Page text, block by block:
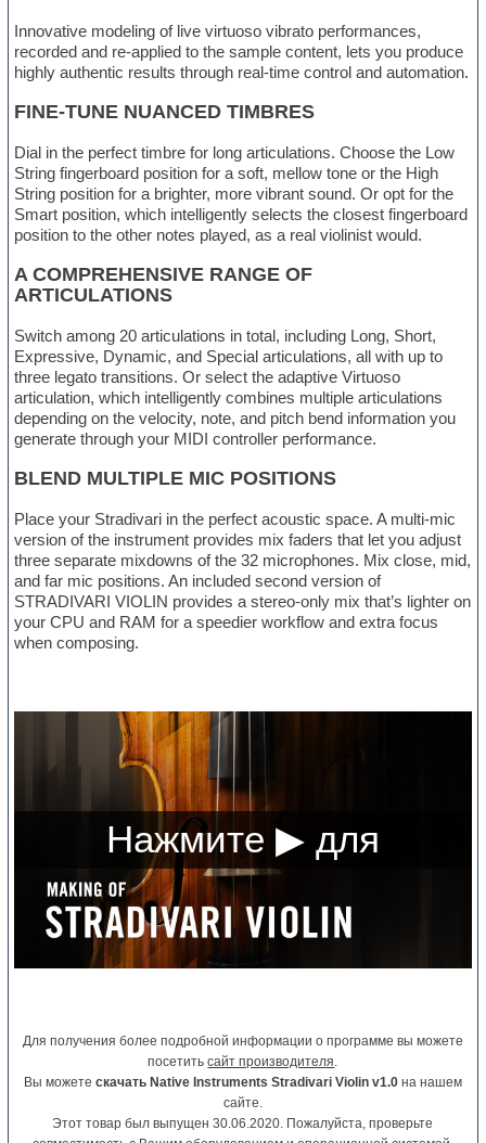
Innovative modeling of live virtuoso vibrato performances,
recorded and re-applied to the sample content, lets you produce
highly authentic results through real-time control and automation.
FINE-TUNE NUANCED TIMBRES
Dial in the perfect timbre for long articulations. Choose the Low
String fingerboard position for a soft, mellow tone or the High
String position for a brighter, more vibrant sound. Or opt for the
Smart position, which intelligently selects the closest fingerboard
position to the other notes played, as a real violinist would.
A COMPREHENSIVE RANGE OF
ARTICULATIONS
Switch among 20 articulations in total, including Long, Short,
Expressive, Dynamic, and Special articulations, all with up to
three legato transitions. Or select the adaptive Virtuoso
articulation, which intelligently combines multiple articulations
depending on the velocity, note, and pitch bend information you
generate through your MIDI controller performance.
BLEND MULTIPLE MIC POSITIONS
Place your Stradivari in the perfect acoustic space. A multi-mic
version of the instrument provides mix faders that let you adjust
three separate mixdowns of the 32 microphones. Mix close, mid,
and far mic positions. An included second version of
STRADIVARI VIOLIN provides a stereo-only mix that’s lighter on
your CPU and RAM for a speedier workflow and extra focus
when composing.
Для получения более подробной информации о программе вы можете
посетитьсайт производителя.
Вы можете скачать Native Instruments Stradivari Violin v1.0на нашем
сайте.
Этот товар был выпущен 30.06.2020. Пожалуйста, проверьте